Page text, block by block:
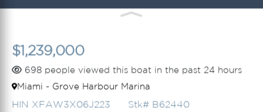
$1,239,000
698 people viewed this boat in the past 24 hours
Miami - Grove Harbour Marina
HIN XFAW3X06J223 Stk# B62440